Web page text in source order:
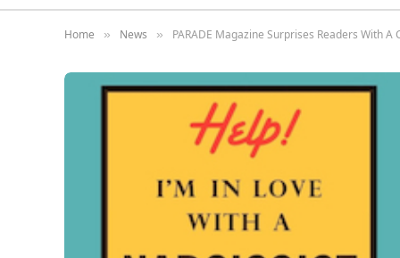
Home » News » PARADE Magazine Surprises Readers With